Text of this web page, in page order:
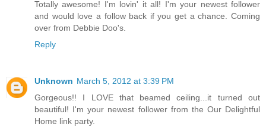
Totally awesome! I'm lovin' it all! I'm your newest follower
and would love a follow back if you get a chance. Coming
over from Debbie Doo's.
Reply
Unknown March 5, 2012 at 3:39 PM
Gorgeous!! I LOVE that beamed ceiling...it turned out
beautiful! I'm your newest follower from the Our Delightful
Home link party.